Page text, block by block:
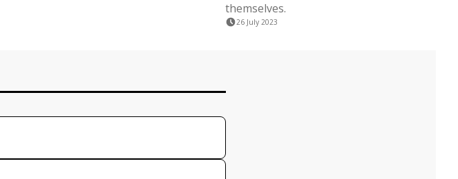
themselves.
26 July 2023